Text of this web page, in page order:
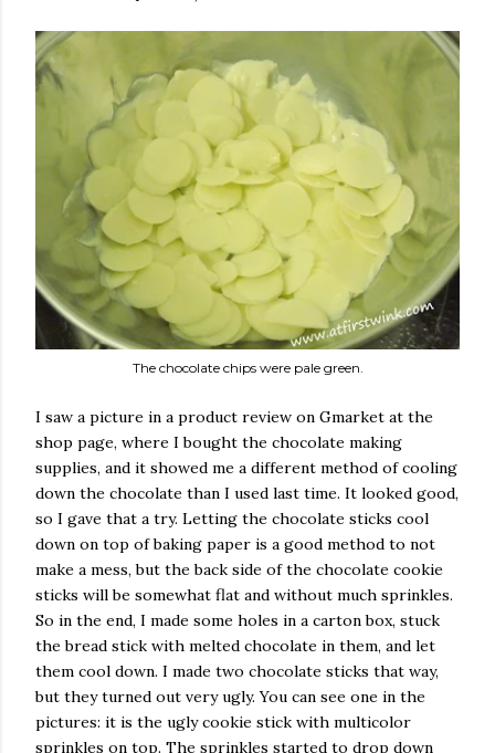
The chocolate chips were pale green.
I saw a picture in a product review on Gmarket at the
shop page, where I bought the chocolate making
supplies, and it showed me a different method of cooling
down the chocolate than I used last time. It looked good,
so I gave that a try. Letting the chocolate sticks cool
down on top of baking paper is a good method to not
make a mess, but the back side of the chocolate cookie
sticks will be somewhat flat and without much sprinkles.
So in the end, I made some holes in a carton box, stuck
the bread stick with melted chocolate in them, and let
them cool down. I made two chocolate sticks that way,
but they turned out very ugly. You can see one in the
pictures: it is the ugly cookie stick with multicolor
sprinkles on top. The sprinkles started to drop down